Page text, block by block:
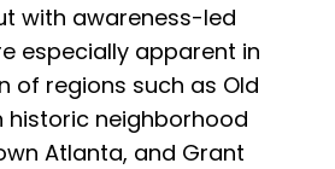
with awareness-led
especially apparent in
of regions such as Old
historic neighborhood
Atlanta, and Grant